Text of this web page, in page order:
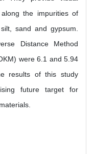
the impurities of
sand and gypsum.
Distance Method
were 6.1 and 5.94
results of this study
future target for